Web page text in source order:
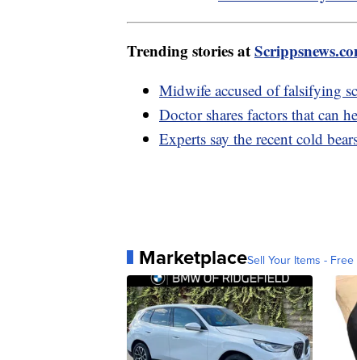
Trending stories at
Midwife accused of falsifying
Doctor shares factors that can
Experts say the recent cold
MarketplaceSell Your Items -